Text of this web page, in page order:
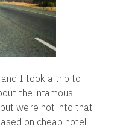
I took a trip to
the infamous
we’re not into that
on cheap hotel